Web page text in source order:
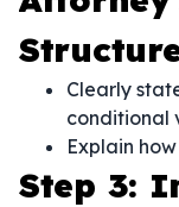
Clearly
conditional
Explain how
Step 3: